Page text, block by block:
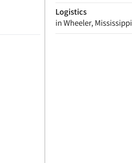
Logistics
in Wheeler, Mississippi